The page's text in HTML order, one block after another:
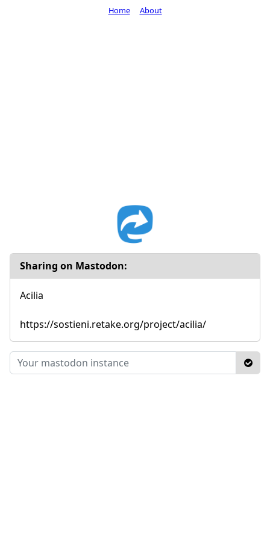
Sharing on Mastodon:
Acilia
https://sostieni.retake.org/project/acilia/
Home About